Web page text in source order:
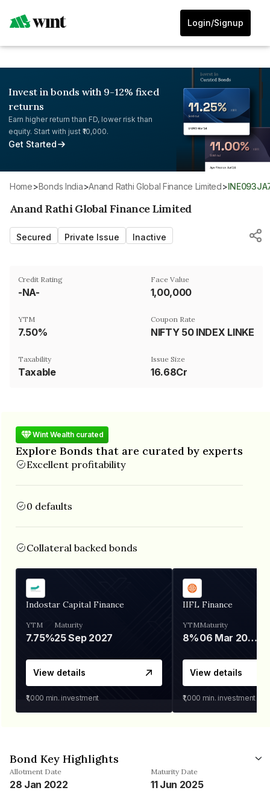
Login/Signup
Invest in bonds with 9-12% fixed
returns
Earn higher return than FD, lower risk than
equity. Start with just ₹10,000.
Get Started
Home> Bonds India> Anand Rathi Global Finance Limited>
Anand Rathi Global Finance Limited
Secured Private Issue Inactive
Credit Rating
-NA-
Face Value
₹1,00,000
YTM
7.50%
Coupon Rate
NIFTY 50 INDEX LINKED
Taxability
Taxable
Issue Size
16.68Cr
Wint Wealth curated
Explore Bonds that are curated by experts
Excellent profitability
0 defaults
Collateral backed bonds
Indostar Capital Finance
YTM
7.75%
Maturity
25 Sep 2027
View details
₹1,000 min. investment
IIFL Finance
YTM
8%
Maturity
06 Mar 2028
View details
₹1,000 min. investment
Bond Key Highlights
Allotment Date
28 Jan 2022
Maturity Date
11 Jun 2025